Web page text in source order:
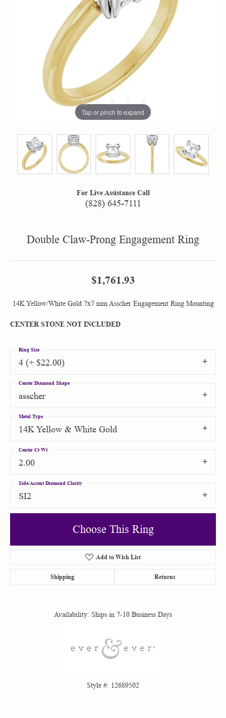
Tap or pinch to expand
For Live Assistance Call
(828) 645-7111
Double Claw-Prong Engagement Ring
$1,761.93
14K Yellow/White Gold 7x7 mm Asscher Engagement Ring Mounting
CENTER STONE NOT INCLUDED
4 (+ $22.00)
Ring Size
asscher
Center Diamond Shape
14K Yellow & White Gold
Metal Type
2.00
Center Ct Wt
SI2
Side/Accent Diamond Clarity
Choose This Ring
Add to Wish List
Shipping Returns
Availability: Ships in 7-10 Business Days
Style #: 12689502